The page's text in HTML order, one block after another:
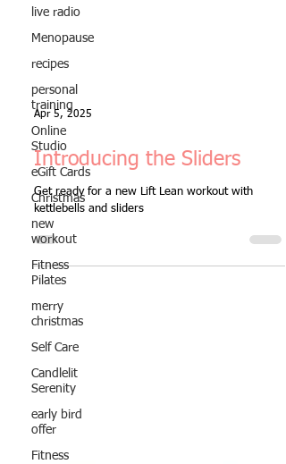
live radio
Menopause
recipes
personal
training
Online
Studio
eGift Cards
Christmas
new
workout
Fitness
Pilates
merry
christmas
Self Care
Candlelit
Serenity
early bird
offer
Fitness
Apr 5, 2025
Introducing the Sliders
Get ready for a new Lift Lean workout with
kettlebells and sliders